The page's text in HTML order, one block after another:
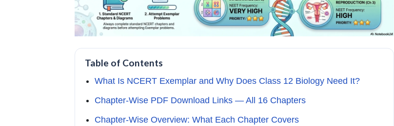
Table of Contents
What Is NCERT Exemplar and Why Does Class 12 Biology Need It?
Chapter-Wise PDF Download Links — All 16 Chapters
Chapter-Wise Overview: What Each Chapter Covers